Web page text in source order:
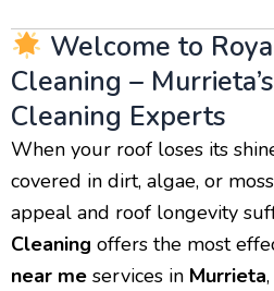
Welcome to
Cleaning –
Cleaning Experts
When your roof loses its
covered in dirt, algae, or
appeal and roof longevity
Cleaning offers the most
near me services in Murrieta